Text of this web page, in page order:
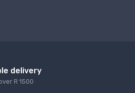
delivery
R 1500